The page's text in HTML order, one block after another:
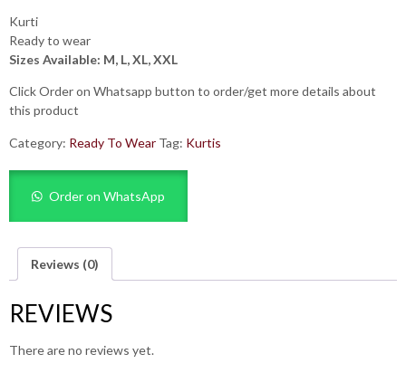
Kurti
Ready to wear
Sizes Available: M, L, XL, XXL
Click Order on Whatsapp button to order/get more details about
this product
Category: Ready To Wear Tag: Kurtis
Order on WhatsApp
Reviews (0)
REVIEWS
There are no reviews yet.